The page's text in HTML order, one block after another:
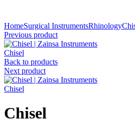
HomeSurgical InstrumentsRhinology
Previous product
Chisel
Back to products
Next product
Chisel
Chisel